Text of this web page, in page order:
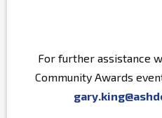
For further assistance
Community Awards